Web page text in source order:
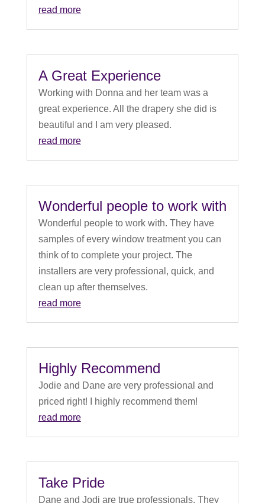
read more
A Great Experience
Working with Donna and her team was a
great experience. All the drapery she did is
beautiful and I am very pleased.
read more
Wonderful people to work with
Wonderful people to work with. They have
samples of every window treatment you can
think of to complete your project. The
installers are very professional, quick, and
clean up after themselves.
read more
Highly Recommend
Jodie and Dane are very professional and
priced right! I highly recommend them!
read more
Take Pride
Dane and Jodi are true professionals. They